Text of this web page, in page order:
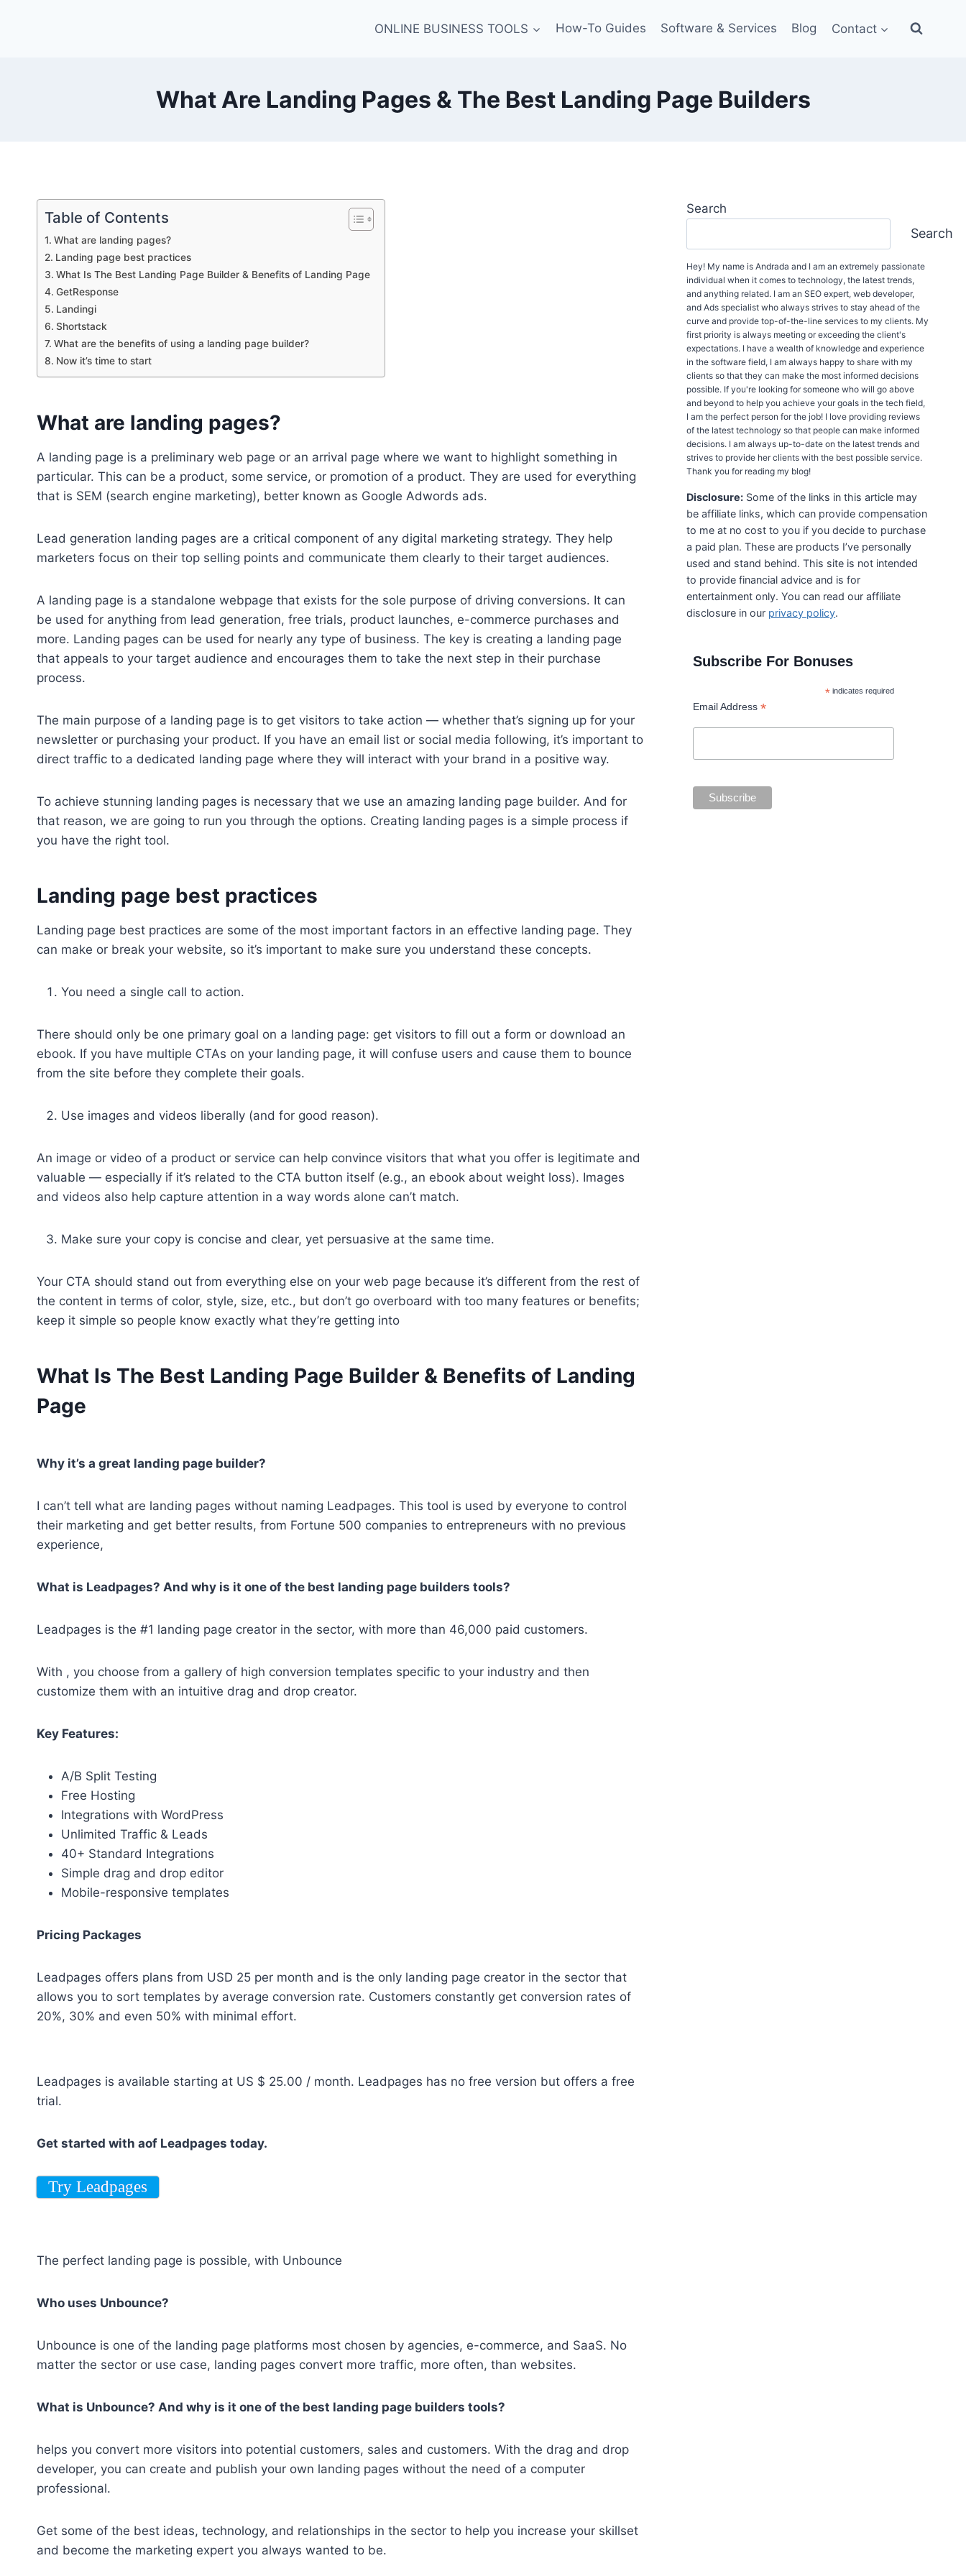
ONLINE BUSINESS TOOLS How-To Guides Software & Services Blog Contact
What Are Landing Pages & The Best Landing Page Builders
Table of Contents
What are landing pages?
Landing page best practices
What Is The Best Landing Page Builder & Benefits of Landing Page
GetResponse
Landingi
Shortstack
What are the benefits of using a landing page builder?
Now it’s time to start
What are landing pages?
A landing page is a preliminary web page or an arrival page where we want to highlight something in
particular. This can be a product, some service, or promotion of a product. They are used for everything
that is SEM (search engine marketing), better known as Google Adwords ads.
Lead generation landing pages are a critical component of any digital marketing strategy. They help
marketers focus on their top selling points and communicate them clearly to their target audiences.
A landing page is a standalone webpage that exists for the sole purpose of driving conversions. It can
be used for anything from lead generation, free trials, product launches, e-commerce purchases and
more. Landing pages can be used for nearly any type of business. The key is creating a landing page
that appeals to your target audience and encourages them to take the next step in their purchase
process.
The main purpose of a landing page is to get visitors to take action — whether that’s signing up for your
newsletter or purchasing your product. If you have an email list or social media following, it’s important to
direct traffic to a dedicated landing page where they will interact with your brand in a positive way.
To achieve stunning landing pages is necessary that we use an amazing landing page builder. And for
that reason, we are going to run you through the options. Creating landing pages is a simple process if
you have the right tool.
Landing page best practices
Landing page best practices are some of the most important factors in an effective landing page. They
can make or break your website, so it’s important to make sure you understand these concepts.
You need a single call to action.
There should only be one primary goal on a landing page: get visitors to fill out a form or download an
ebook. If you have multiple CTAs on your landing page, it will confuse users and cause them to bounce
from the site before they complete their goals.
Use images and videos liberally (and for good reason).
An image or video of a product or service can help convince visitors that what you offer is legitimate and
valuable — especially if it’s related to the CTA button itself (e.g., an ebook about weight loss). Images
and videos also help capture attention in a way words alone can’t match.
Make sure your copy is concise and clear, yet persuasive at the same time.
Your CTA should stand out from everything else on your web page because it’s different from the rest of
the content in terms of color, style, size, etc., but don’t go overboard with too many features or benefits;
keep it simple so people know exactly what they’re getting into
What Is The Best Landing Page Builder & Benefits of Landing
Page
Why it’s a great landing page builder?
I can’t tell what are landing pages without naming Leadpages. This tool is used by everyone to control
their marketing and get better results, from Fortune 500 companies to entrepreneurs with no previous
experience,
What is Leadpages? And why is it one of the best landing page builders tools?
Leadpages is the #1 landing page creator in the sector, with more than 46,000 paid customers.
With , you choose from a gallery of high conversion templates specific to your industry and then
customize them with an intuitive drag and drop creator.
Key Features:
A/B Split Testing
Free Hosting
Integrations with WordPress
Unlimited Traffic & Leads
40+ Standard Integrations
Simple drag and drop editor
Mobile-responsive templates
Pricing Packages
Leadpages offers plans from USD 25 per month and is the only landing page creator in the sector that
allows you to sort templates by average conversion rate. Customers constantly get conversion rates of
20%, 30% and even 50% with minimal effort.
Leadpages is available starting at US $ 25.00 / month. Leadpages has no free version but offers a free
trial.
Get started with aof Leadpages today.
Try Leadpages
The perfect landing page is possible, with Unbounce
Who uses Unbounce?
Unbounce is one of the landing page platforms most chosen by agencies, e-commerce, and SaaS. No
matter the sector or use case, landing pages convert more traffic, more often, than websites.
What is Unbounce? And why is it one of the best landing page builders tools?
helps you convert more visitors into potential customers, sales and customers. With the drag and drop
developer, you can create and publish your own landing pages without the need of a computer
professional.
Get some of the best ideas, technology, and relationships in the sector to help you increase your skillset
and become the marketing expert you always wanted to be.
Search
Search
Hey! My name is Andrada and I am an extremely passionate
individual when it comes to technology, the latest trends,
and anything related. I am an SEO expert, web developer,
and Ads specialist who always strives to stay ahead of the
curve and provide top-of-the-line services to my clients. My
first priority is always meeting or exceeding the client's
expectations. I have a wealth of knowledge and experience
in the software field, I am always happy to share with my
clients so that they can make the most informed decisions
possible. If you're looking for someone who will go above
and beyond to help you achieve your goals in the tech field,
I am the perfect person for the job! I love providing reviews
of the latest technology so that people can make informed
decisions. I am always up-to-date on the latest trends and
strives to provide her clients with the best possible service.
Thank you for reading my blog!
Disclosure: Some of the links in this article may
be affiliate links, which can provide compensation
to me at no cost to you if you decide to purchase
a paid plan. These are products I’ve personally
used and stand behind. This site is not intended
to provide financial advice and is for
entertainment only. You can read our affiliate
disclosure in our privacy policy.
Subscribe For Bonuses
*indicates required
Email Address*